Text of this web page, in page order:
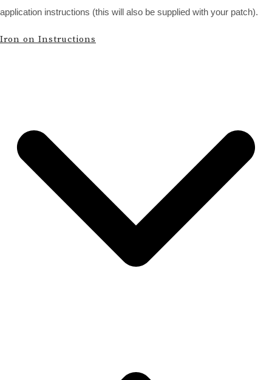
application instructions (this will also be supplied with your patch).
Iron on Instructions